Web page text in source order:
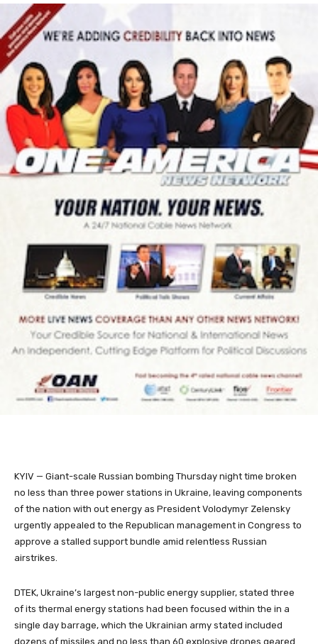
KYIV — Giant-scale Russian bombing Thursday night time broken
no less than three power stations in Ukraine, leaving components
of the nation with out energy as President Volodymyr Zelensky
urgently appealed to the Republican management in Congress to
approve a stalled support bundle amid relentless Russian
airstrikes.
DTEK, Ukraine’s largest non-public energy supplier, stated three
of its thermal energy stations had been focused within the in a
single day barrage, which the Ukrainian army stated included
dozens of missiles and no less than 60 explosive drones geared